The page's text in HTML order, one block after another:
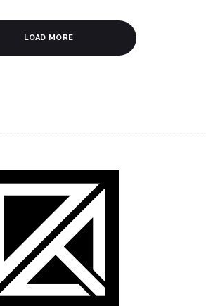
LOAD MORE